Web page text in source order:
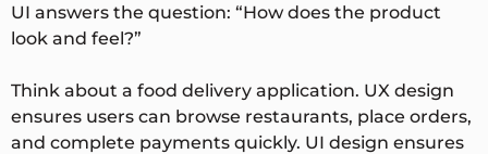
UI answers the question: “How does the product
look and feel?”
Think about a food delivery application. UX design
ensures users can browse restaurants, place orders,
and complete payments quickly. UI design ensures